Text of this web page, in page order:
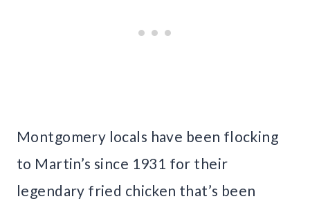
Montgomery locals have been flocking
to Martin’s since 1931 for their
legendary fried chicken that’s been